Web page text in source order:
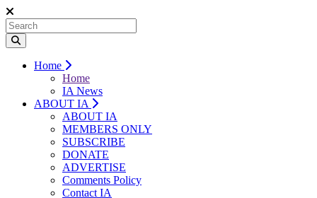
Home
Home
IA News
ABOUT IA
ABOUT IA
MEMBERS ONLY
SUBSCRIBE
DONATE
ADVERTISE
Comments Policy
Contact IA